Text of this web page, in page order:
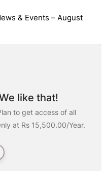
& Events – August
like that!
to get access of all
at Rs 15,500.00/Year.